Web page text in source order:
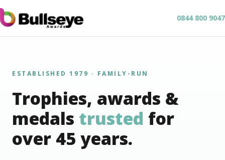
0844 800 9047
ESTABLISHED 1979 · FAMILY-RUN
Trophies, awards &
medals trusted for
over 45 years.